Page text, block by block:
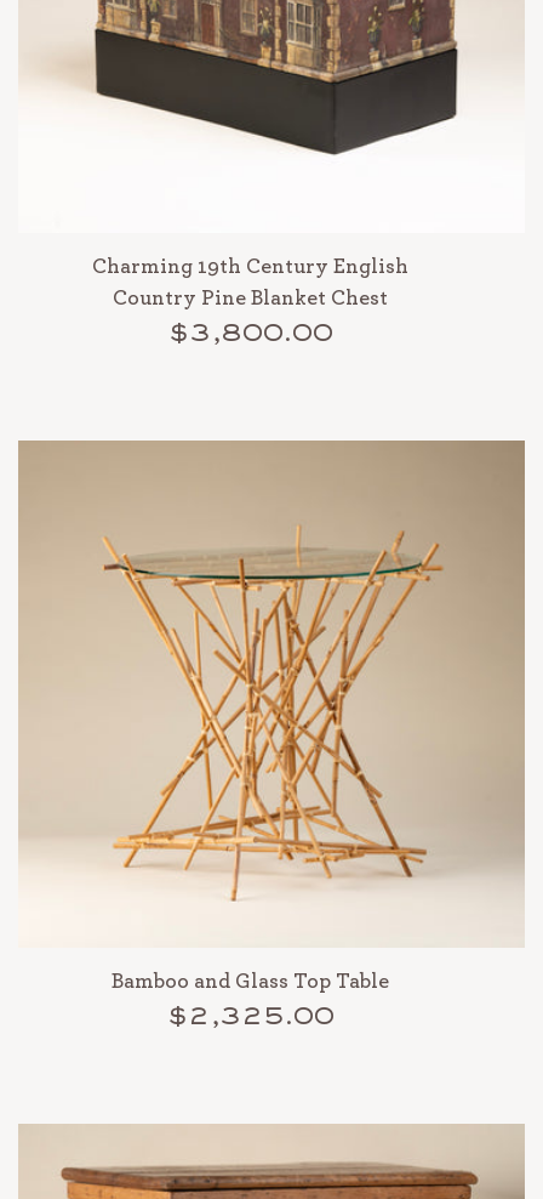
Charming 19th Century English
Country Pine Blanket Chest
$3,800.00
Bamboo and Glass Top Table
$2,325.00